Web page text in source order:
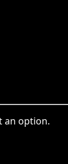
an option.